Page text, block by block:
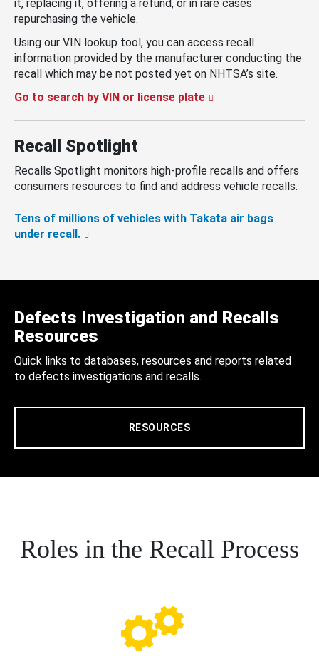
it, replacing it, offering a refund, or in rare cases
repurchasing the vehicle.
Using our VIN lookup tool, you can access recall
information provided by the manufacturer conducting the
recall which may be not posted yet on NHTSA’s site.
Go to search by VIN or license plate
Recall Spotlight
Recalls Spotlight monitors high-profile recalls and offers
consumers resources to find and address vehicle recalls.
Tens of millions of vehicles with Takata air bags
under recall.
Defects Investigation and Recalls
Resources
Quick links to databases, resources and reports related
to defects investigations and recalls.
RESOURCES
Roles in the Recall Process